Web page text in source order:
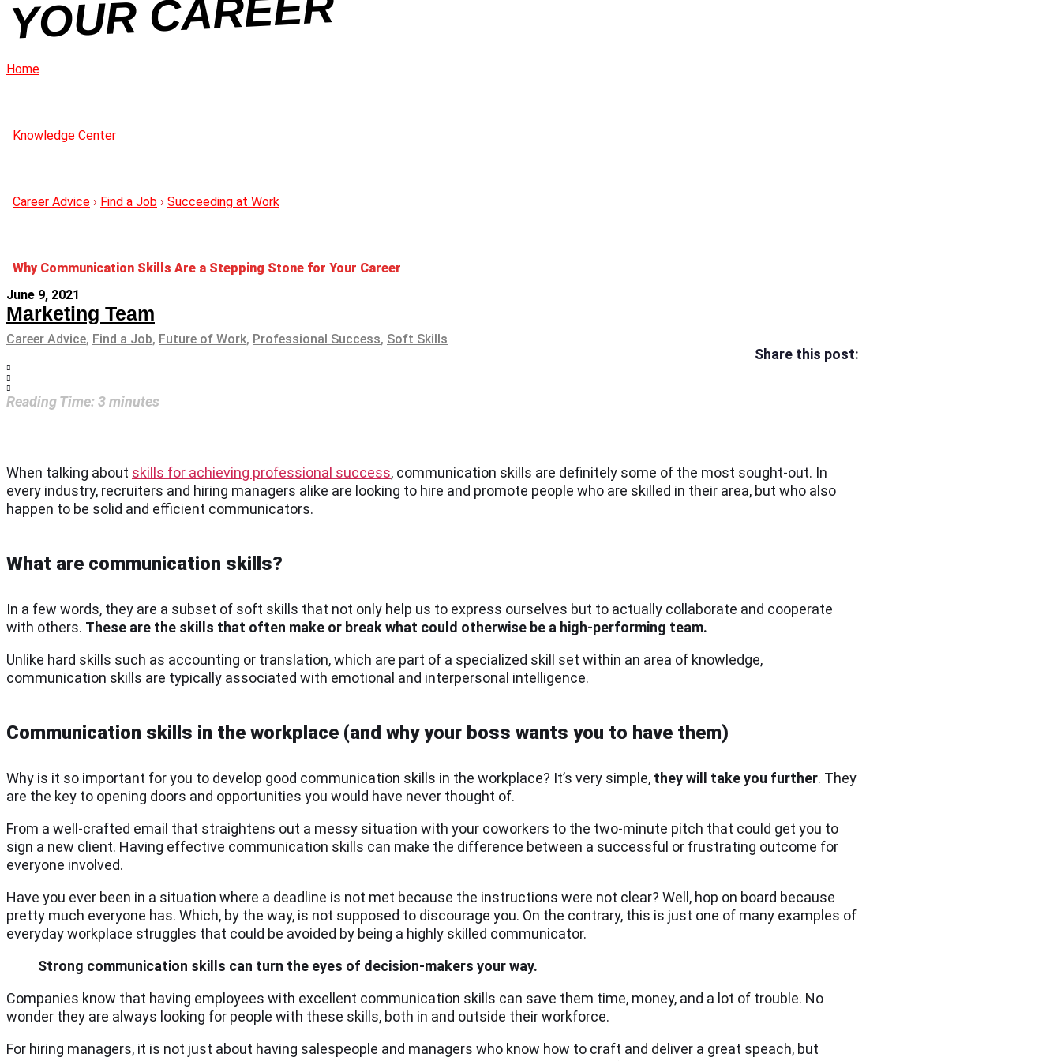
R
Home
Knowledge Center
Career Advice › Find a Job › Succeeding at Work
Why Communication Skills Are a Stepping Stone for Your Career
June 9, 2021
Marketing Team
Career Advice, Find a Job, Future of Work, Professional Success, Soft Skills
Share this post:
Reading Time: 3minutes
When talking about skills for achieving professional success, communication skills are definitely some of the most sought-out. In
every industry, recruiters and hiring managers alike are looking to hire and promote people who are skilled in their area, but who also
happen to be solid and efficient communicators.
What are communication skills?
In a few words, they are a subset of soft skills that not only help us to express ourselves but to actually collaborate and cooperate
with others. These are the skills that often make or break what could otherwise be a high-performing team.
Unlike hard skills such as accounting or translation, which are part of a specialized skill set within an area of knowledge,
communication skills are typically associated with emotional and interpersonal intelligence.
Communication skills in the workplace (and why your boss wants you to have them)
Why is it so important for you to develop good communication skills in the workplace? It’s very simple, theywill take you further. They
are the key to opening doors and opportunities you would have never thought of.
From a well-crafted email that straightens out a messy situation with your coworkers to the two-minute pitch that could get you to
sign a new client. Having effective communication skills can make the difference between a successful or frustrating outcome for
everyone involved.
Have you ever been in a situation where a deadline is not met because the instructions were not clear? Well, hop on board because
pretty much everyone has. Which, by the way, is not supposed to discourage you. On the contrary, this is just one of many examples of
everyday workplace struggles that could be avoided by being a highly skilled communicator.
Strong communication skills can turn the eyes of decision-makers your way.
Companies know that having employees with excellent communication skills can save them time, money, and a lot of trouble. No
wonder they are always looking for people with these skills, both in and outside their workforce.
For hiring managers, it is not just about having salespeople and managers who know how to craft and deliver a great speach, but